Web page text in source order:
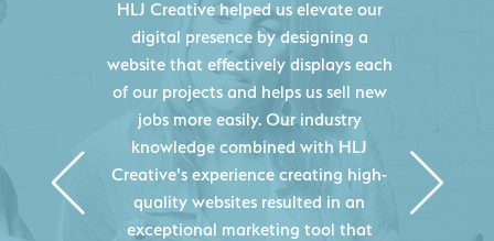
HLJ Creative helped us elevate our
digital presence by designing a
website that effectively displays each
of our projects and helps us sell new
jobs more easily. Our industry
knowledge combined with HLJ
Creative's experience creating high-
quality websites resulted in an
exceptional marketing tool that